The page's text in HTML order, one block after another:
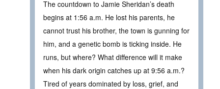
The countdown to Jamie Sheridan’s death
begins at 1:56 a.m. He lost his parents, he
cannot trust his brother, the town is gunning for
him, and a genetic bomb is ticking inside. He
runs, but where? What difference will it make
when his dark origin catches up at 9:56 a.m.?
Tired of years dominated by loss, grief, and